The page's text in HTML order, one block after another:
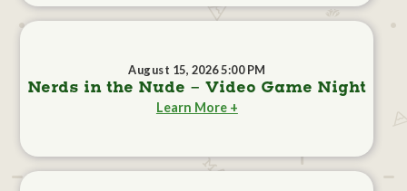
August 15, 2026 5:00 PM
Nerds in the Nude - Video Game Night
Learn More +